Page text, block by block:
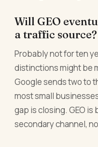
Will GEO
a traffic source?
Probably not for ten
distinctions might be
Google sends two to
most small
gap is closing. GEO
secondary channel,